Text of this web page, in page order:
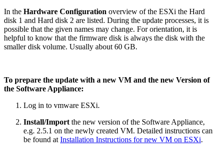
In the Hardware Configuration overview of the ESXi the Hard
disk 1 and Hard disk 2 are listed. During the update processes, it is
possible that the given names may change. For orientation, it is
helpful to know that the firmware disk is always the disk with the
smaller disk volume. Usually about 60 GB.
To prepare the update with a new VM and the new Version of
the Software Appliance:
Log in to vmware ESXi.
Install/Import the new version of the Software Appliance,
e.g. 2.5.1 on the newly created VM. Detailed instructions can
be found at Installation Instructions for new VM on ESXi.